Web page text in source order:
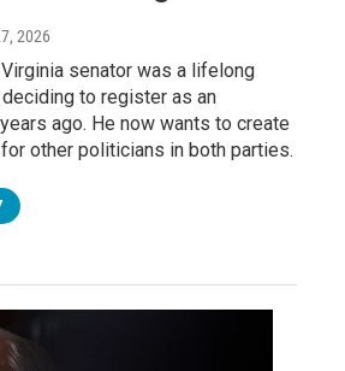
2026
senator was a lifelong
to register as an
ago. He now wants to create
other politicians in both parties.